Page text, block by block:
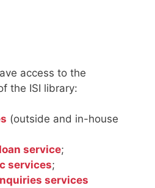
access to the
the ISI library:
(outside and in-house
service;
services;
services